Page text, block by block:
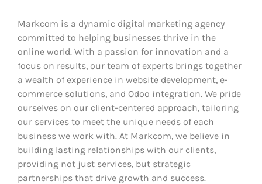
Markcom is a dynamic digital marketing agency
committed to helping businesses thrive in the
online world. With a passion for innovation and a
focus on results, our team of experts brings together
a wealth of experience in website development, e-
commerce solutions, and Odoo integration. We pride
ourselves on our client-centered approach, tailoring
our services to meet the unique needs of each
business we work with. At Markcom, we believe in
building lasting relationships with our clients,
providing not just services, but strategic
partnerships that drive growth and success.